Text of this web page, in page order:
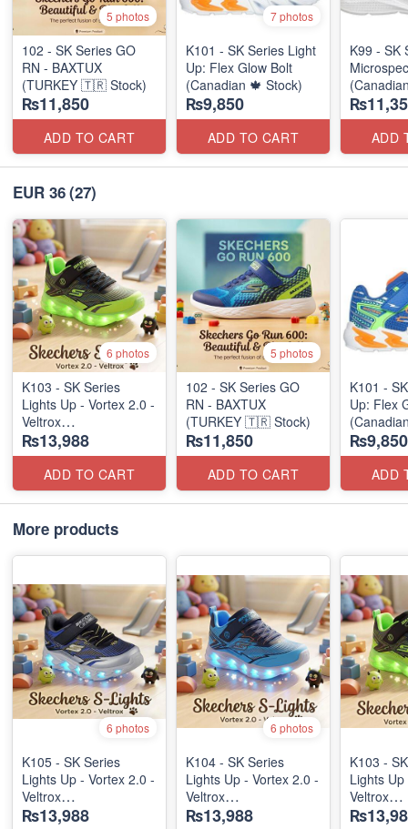
5 photos
102 - SK Series GO
RN - BAXTUX
(TURKEY 🇹🇷 Stock)
₨11,850
ADD TO CART
7 photos
K101 - SK Series Light
Up: Flex Glow Bolt
(Canadian 🍁 Stock)
₨9,850
ADD TO CART
K99 - SK
ADD
EUR 36(27)
6 photos
K103 - SK Series
Lights Up - Vortex 2.0 -
Veltrox
(Canadian 🍁 Stock)
₨13,988
ADD TO CART
5 photos
102 - SK Series GO
RN - BAXTUX
(TURKEY 🇹🇷 Stock)
₨11,850
ADD TO CART
K101 -
Up: Flex
₨9,850
ADD
More products
6 photos
K105 - SK Series
Lights Up - Vortex 2.0 -
Veltrox
(Canadian 🍁 Stock)
₨13,988
6 photos
K104 - SK Series
Lights Up - Vortex 2.0 -
Veltrox
(Canadian 🍁 Stock)
₨13,988
K103 -
Lights
Veltrox